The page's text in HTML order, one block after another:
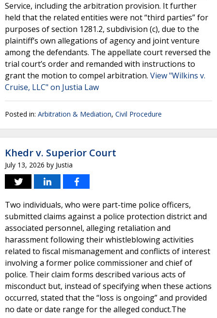
Service, including the arbitration provision. It further
held that the related entities were not “third parties” for
purposes of section 1281.2, subdivision (c), due to the
plaintiff’s own allegations of agency and joint venture
among the defendants. The appellate court reversed the
trial court’s order and remanded with instructions to
grant the motion to compel arbitration. View "Wilkins v.
Cruise, LLC" on Justia Law
Posted in: Arbitration & Mediation, Civil Procedure
Khedr v. Superior Court
July 13, 2026 by Justia
Two individuals, who were part-time police officers,
submitted claims against a police protection district and
associated personnel, alleging retaliation and
harassment following their whistleblowing activities
related to fiscal mismanagement and conflicts of interest
involving a former police commissioner and chief of
police. Their claim forms described various acts of
misconduct but, instead of specifying when these actions
occurred, stated that the “loss is ongoing” and provided
no date or date range for the alleged conduct.The